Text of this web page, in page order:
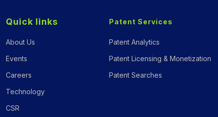
Quick links
About Us
Events
Careers
Technology
CSR
Patent Services
Patent Analytics
Patent Licensing & Monetization
Patent Searches